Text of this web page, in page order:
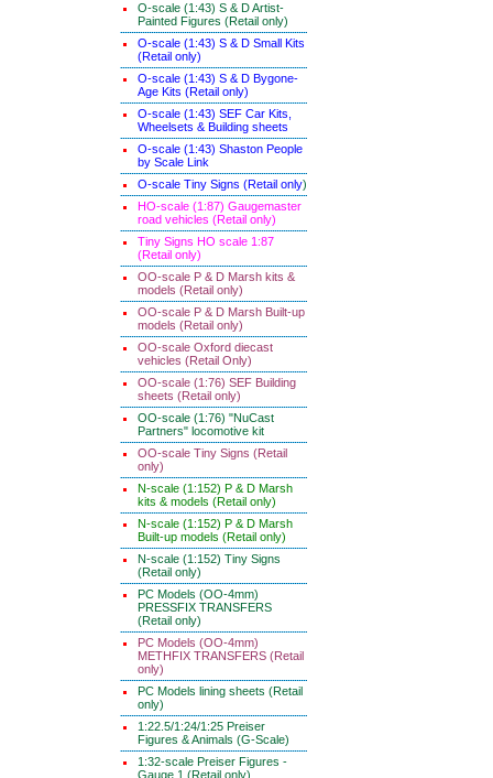
O-scale (1:43) S & D Artist-
Painted Figures (Retail only)
O-scale (1:43) S & D Small Kits
(Retail only)
O-scale (1:43) S & D Bygone-
Age Kits (Retail only)
O-scale (1:43) SEF Car Kits,
Wheelsets & Building sheets
O-scale (1:43) Shaston People
by Scale Link
O-scale Tiny Signs (Retail only)
HO-scale (1:87) Gaugemaster
road vehicles (Retail only)
Tiny Signs HO scale 1:87
(Retail only)
OO-scale P & D Marsh kits &
models (Retail only)
OO-scale P & D Marsh Built-up
models (Retail only)
OO-scale Oxford diecast
vehicles (Retail Only)
OO-scale (1:76) SEF Building
sheets (Retail only)
OO-scale (1:76) "NuCast
Partners" locomotive kit
OO-scale Tiny Signs (Retail
only)
N-scale (1:152) P & D Marsh
kits & models (Retail only)
N-scale (1:152) P & D Marsh
Built-up models (Retail only)
N-scale (1:152) Tiny Signs
(Retail only)
PC Models (OO-4mm)
PRESSFIX TRANSFERS
(Retail only)
PC Models (OO-4mm)
METHFIX TRANSFERS (Retail
only)
PC Models lining sheets (Retail
only)
1:22.5/1:24/1:25 Preiser
Figures & Animals (G-Scale)
1:32-scale Preiser Figures -
Gauge 1 (Retail only)